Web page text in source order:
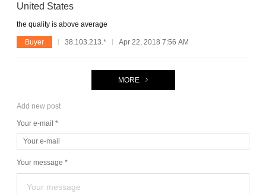
United States
the quality is above average
Buyer 38.103.213.* Apr 22, 2018 7:56 AM
MORE
Add new post
Your e-mail *
Your message *